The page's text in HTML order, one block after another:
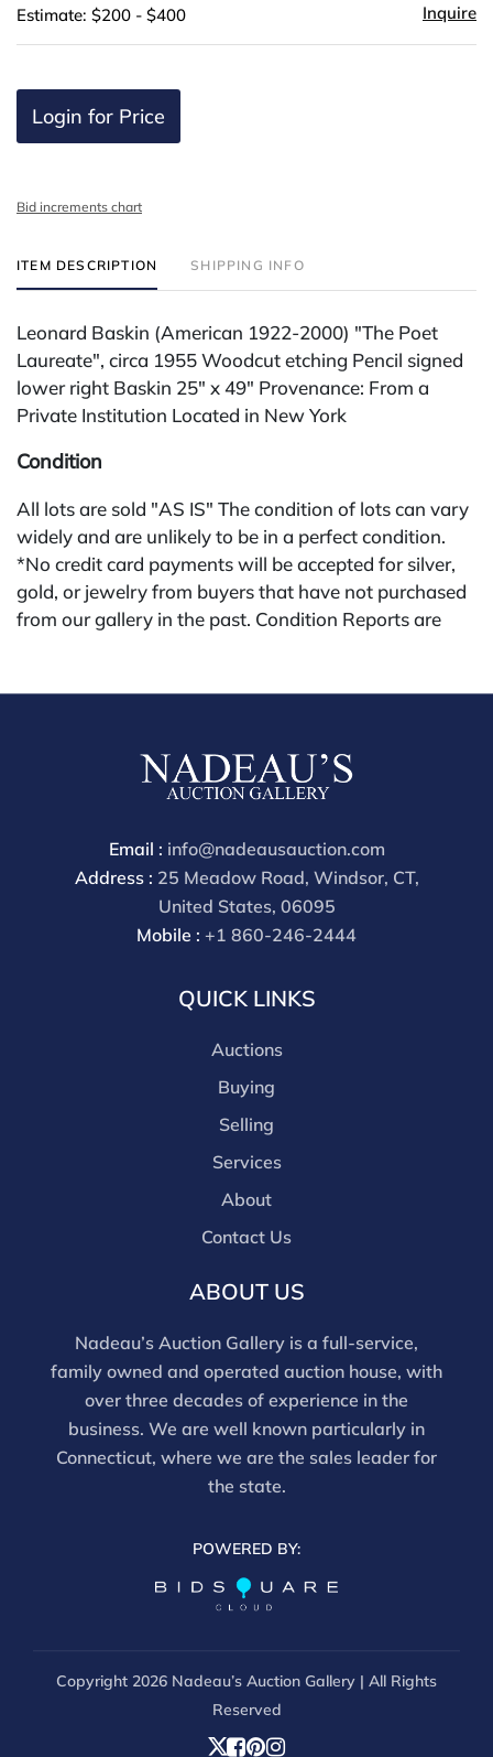
Estimate: $200 - $400 Inquire
Login for Price
Bid increments chart
ITEM DESCRIPTION SHIPPING INFO
Leonard Baskin (American 1922-2000) "The Poet
Laureate", circa 1955 Woodcut etching Pencil signed
lower right Baskin 25" x 49" Provenance: From a
Private Institution Located in New York
Condition
All lots are sold "AS IS" The condition of lots can vary
widely and are unlikely to be in a perfect condition.
*No credit card payments will be accepted for silver,
gold, or jewelry from buyers that have not purchased
from our gallery in the past. Condition Reports are
house buyer's premium (applies for absentee and
cash, check, wire, or Zelle payments. If you are bidding
through a third party platform you must make
premium for all third party sites is 30% (there are no
discounts offered for 3rd party bidding platforms).
Our buyer's premium for our own website is 30%,
there is a 3% discount offered for cash, check, Zelle, or
Wire payments for buyer's using only our site or who
Email : info@nadeausauction.com
Address : 25 Meadow Road, Windsor, CT,
United States, 06095
Mobile : +1 860-246-2444
QUICK LINKS
Auctions
Buying
Selling
Services
About
Contact Us
ABOUT US
Nadeau’s Auction Gallery is a full-service,
family owned and operated auction house, with
over three decades of experience in the
business. We are well known particularly in
Connecticut, where we are the sales leader for
the state.
POWERED BY:
Copyright 2026 Nadeau’s Auction Gallery | All Rights
Reserved